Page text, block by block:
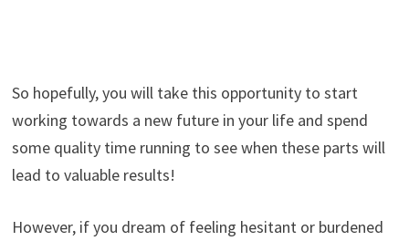
So hopefully, you will take this opportunity to start
working towards a new future in your life and spend
some quality time running to see when these parts will
lead to valuable results!
However, if you dream of feeling hesitant or burdened